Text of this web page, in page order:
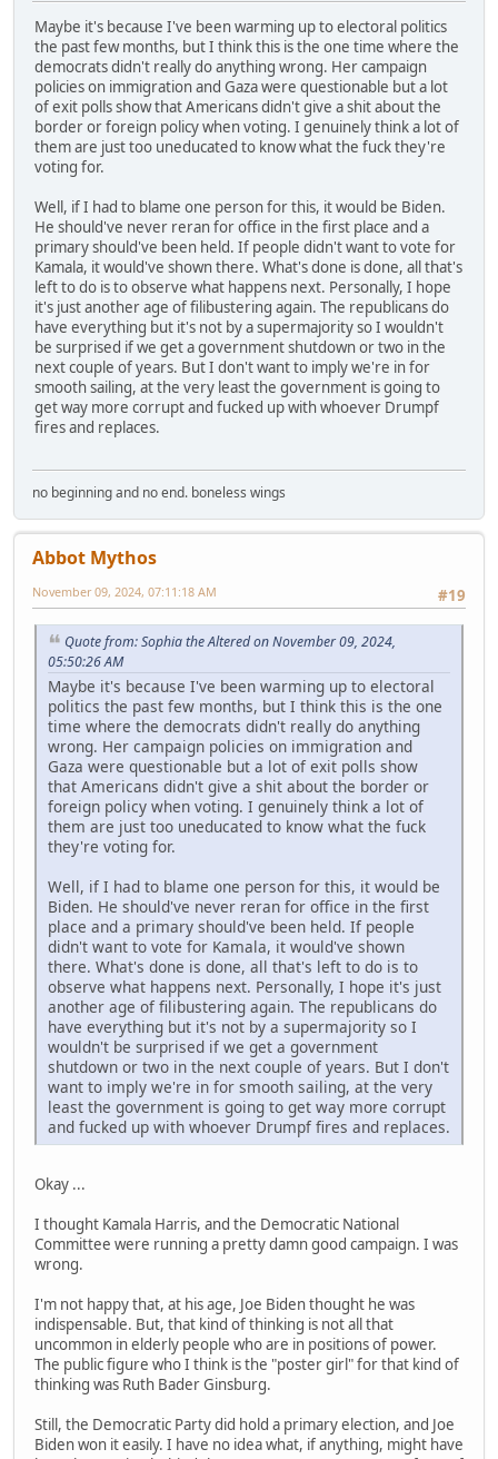
Maybe it's because I've been warming up to electoral politics
the past few months, but I think this is the one time where the
democrats didn't really do anything wrong. Her campaign
policies on immigration and Gaza were questionable but a lot
of exit polls show that Americans didn't give a shit about the
border or foreign policy when voting. I genuinely think a lot of
them are just too uneducated to know what the fuck they're
voting for.
Well, if I had to blame one person for this, it would be Biden.
He should've never reran for office in the first place and a
primary should've been held. If people didn't want to vote for
Kamala, it would've shown there. What's done is done, all that's
left to do is to observe what happens next. Personally, I hope
it's just another age of filibustering again. The republicans do
have everything but it's not by a supermajority so I wouldn't
be surprised if we get a government shutdown or two in the
next couple of years. But I don't want to imply we're in for
smooth sailing, at the very least the government is going to
get way more corrupt and fucked up with whoever Drumpf
fires and replaces.
no beginning and no end. boneless wings
Abbot Mythos
#19
November 09, 2024, 07:11:18 AM
Quote from: Sophia the Altered on November 09, 2024,
05:50:26 AM
Maybe it's because I've been warming up to electoral
politics the past few months, but I think this is the one
time where the democrats didn't really do anything
wrong. Her campaign policies on immigration and
Gaza were questionable but a lot of exit polls show
that Americans didn't give a shit about the border or
foreign policy when voting. I genuinely think a lot of
them are just too uneducated to know what the fuck
they're voting for.
Well, if I had to blame one person for this, it would be
Biden. He should've never reran for office in the first
place and a primary should've been held. If people
didn't want to vote for Kamala, it would've shown
there. What's done is done, all that's left to do is to
observe what happens next. Personally, I hope it's just
another age of filibustering again. The republicans do
have everything but it's not by a supermajority so I
wouldn't be surprised if we get a government
shutdown or two in the next couple of years. But I don't
want to imply we're in for smooth sailing, at the very
least the government is going to get way more corrupt
and fucked up with whoever Drumpf fires and replaces.
Okay ...
I thought Kamala Harris, and the Democratic National
Committee were running a pretty damn good campaign. I was
wrong.
I'm not happy that, at his age, Joe Biden thought he was
indispensable. But, that kind of thinking is not all that
uncommon in elderly people who are in positions of power.
The public figure who I think is the "poster girl" for that kind of
thinking was Ruth Bader Ginsburg.
Still, the Democratic Party did hold a primary election, and Joe
Biden won it easily. I have no idea what, if anything, might have